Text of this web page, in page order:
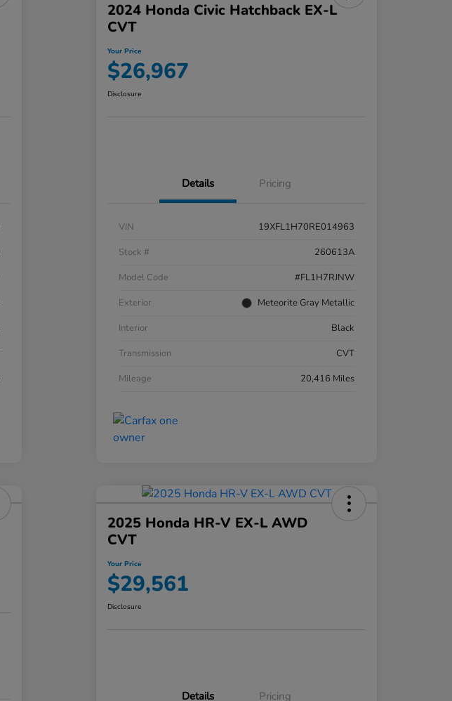
2024 Honda Civic Hatchback EX-L
CVT
Your Price
$26,967
Disclosure
Details Pricing
VIN
19XFL1H70RE014963
Stock #
260613A
Model Code
#FL1H7RJNW
Exterior
Meteorite Gray Metallic
Interior
Black
Transmission
CVT
Mileage
20,416 Miles
2025 Honda HR-V EX-L AWD
CVT
Your Price
$29,561
Disclosure
Details Pricing